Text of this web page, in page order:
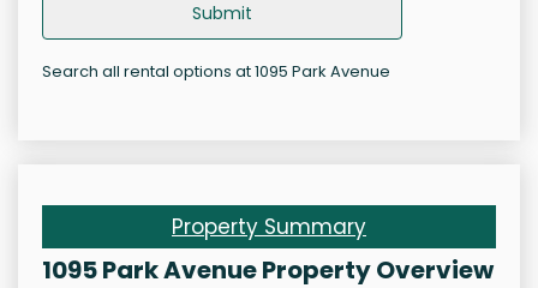
Submit
Search all rental options at 1095 Park Avenue
Property Summary
1095 Park Avenue Property Overview